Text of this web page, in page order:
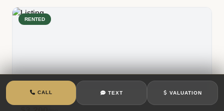
RENTED
CALL TEXT VALUATION